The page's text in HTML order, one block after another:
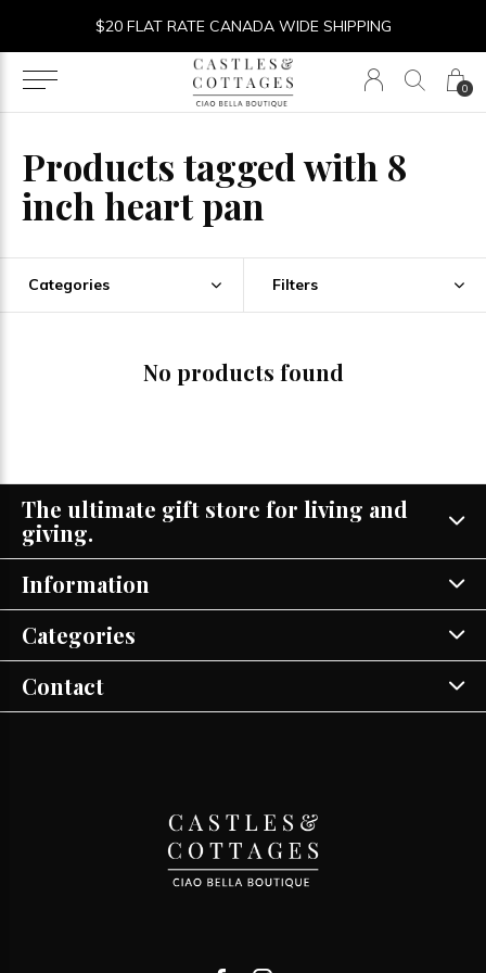
0
$20 FLAT RATE CANADA WIDE SHIPPING
Products tagged with 8
inch heart pan
Categories Filters
No products found
The ultimate gift store for living and
giving.
Information
Categories
Contact